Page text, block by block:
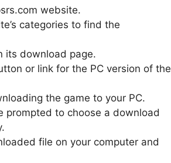
website.
categories to find the
its download page.
or link for the PC version of the
the game to your PC.
prompted to choose a download
file on your computer and